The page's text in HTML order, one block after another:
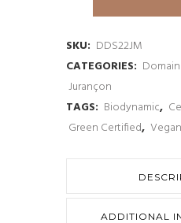
Souch
Jurançon
'Cuvee
Monplaisir'
SKU: DDS22JM
CATEGORIES:
Jurançon
TAGS: Biodynamic,
Green Certified,
ADDITIONAL